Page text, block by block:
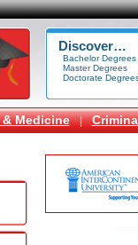
Discover…
Bachelor Degrees
Master Degrees
Doctorate
Medicine |